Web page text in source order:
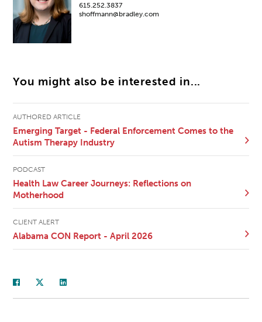
615.252.3837
shoffmann@bradley.com
You might also be interested in...
AUTHORED ARTICLE
Emerging Target - Federal Enforcement Comes to the
Autism Therapy Industry
PODCAST
Health Law Career Journeys: Reflections on
Motherhood
CLIENT ALERT
Alabama CON Report - April 2026